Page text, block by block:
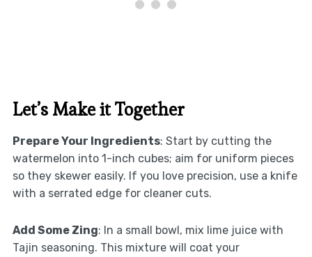
Let’s Make it Together
Prepare Your Ingredients: Start by cutting the
watermelon into 1-inch cubes; aim for uniform pieces
so they skewer easily. If you love precision, use a knife
with a serrated edge for cleaner cuts.
Add Some Zing: In a small bowl, mix lime juice with
Tajin seasoning. This mixture will coat your